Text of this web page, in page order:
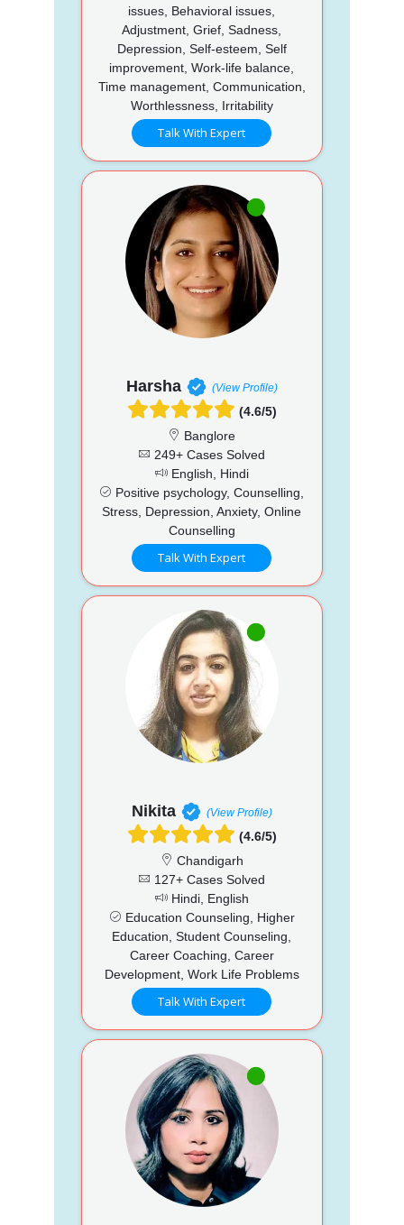
issues, Behavioral issues,
Adjustment, Grief, Sadness,
Depression, Self-esteem, Self
improvement, Work-life balance,
Time management, Communication,
Worthlessness, Irritability
Talk With Expert
Harsha (View Profile)
(4.6/5)
Banglore
249+ Cases Solved
English, Hindi
Positive psychology, Counselling,
Stress, Depression, Anxiety, Online
Counselling
Talk With Expert
Nikita (View Profile)
(4.6/5)
Chandigarh
127+ Cases Solved
Hindi, English
Education Counseling, Higher
Education, Student Counseling,
Career Coaching, Career
Development, Work Life Problems
Talk With Expert